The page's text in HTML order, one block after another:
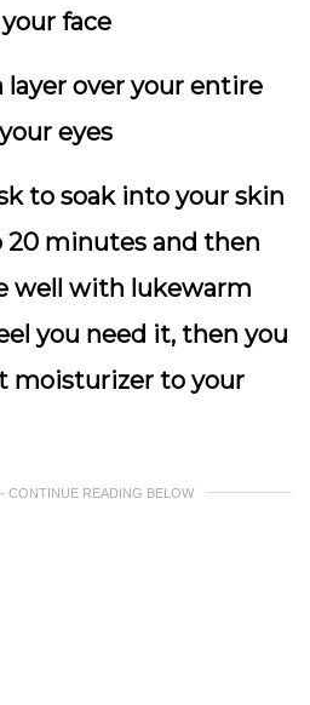
face
layer over your entire
eyes
to soak into your skin
20 minutes and then
well with lukewarm
you need it, then you
moisturizer to your
CONTINUE READING BELOW